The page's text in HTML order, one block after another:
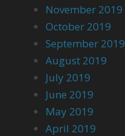
November 2019
October 2019
September 2019
August 2019
July 2019
June 2019
May 2019
April 2019